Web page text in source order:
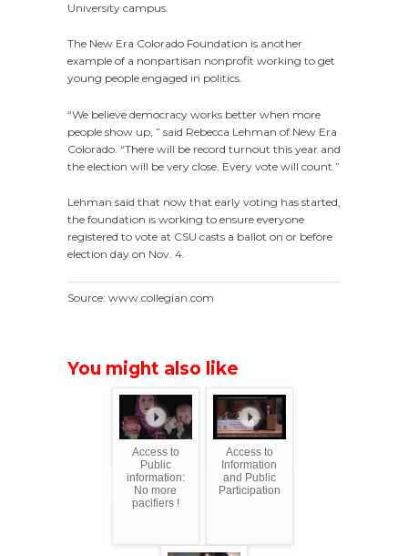
University campus.
The New Era Colorado Foundation is another
example of a nonpartisan nonprofit working to get
young people engaged in politics.
“We believe democracy works better when more
people show up, ” said Rebecca Lehman of New Era
Colorado. “There will be record turnout this year and
the election will be very close. Every vote will count.”
Lehman said that now that early voting has started,
the foundation is working to ensure everyone
registered to vote at CSU casts a ballot on or before
election day on Nov. 4.
Source: www.collegian.com
You might also like
Access to
Public
information:
No more
pacifiers !
Access to
Information
and Public
Participation